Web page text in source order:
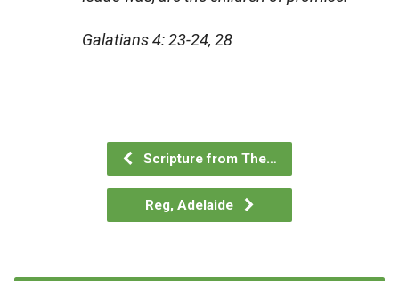
Galatians 4: 23-24, 28
Scripture from The…
Reg, Adelaide